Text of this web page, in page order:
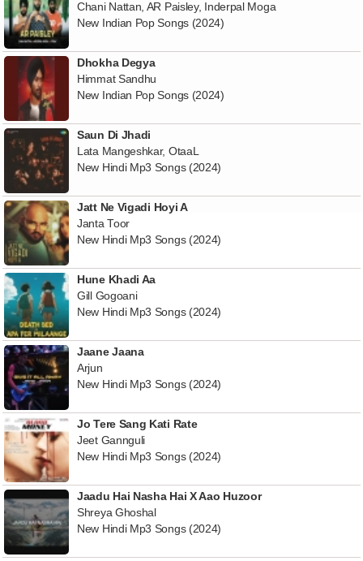
Chani Nattan, AR Paisley, Inderpal Moga
New Indian Pop Songs (2024)
Dhokha Degya
Himmat Sandhu
New Indian Pop Songs (2024)
Saun Di Jhadi
Lata Mangeshkar, OtaaL
New Hindi Mp3 Songs (2024)
Jatt Ne Vigadi Hoyi A
Janta Toor
New Hindi Mp3 Songs (2024)
Hune Khadi Aa
Gill Gogoani
New Hindi Mp3 Songs (2024)
Jaane Jaana
Arjun
New Hindi Mp3 Songs (2024)
Jo Tere Sang Kati Rate
Jeet Gannguli
New Hindi Mp3 Songs (2024)
Jaadu Hai Nasha Hai X Aao Huzoor
Shreya Ghoshal
New Hindi Mp3 Songs (2024)